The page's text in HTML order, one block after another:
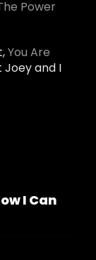
Power
You Are
Joey and I
I Can